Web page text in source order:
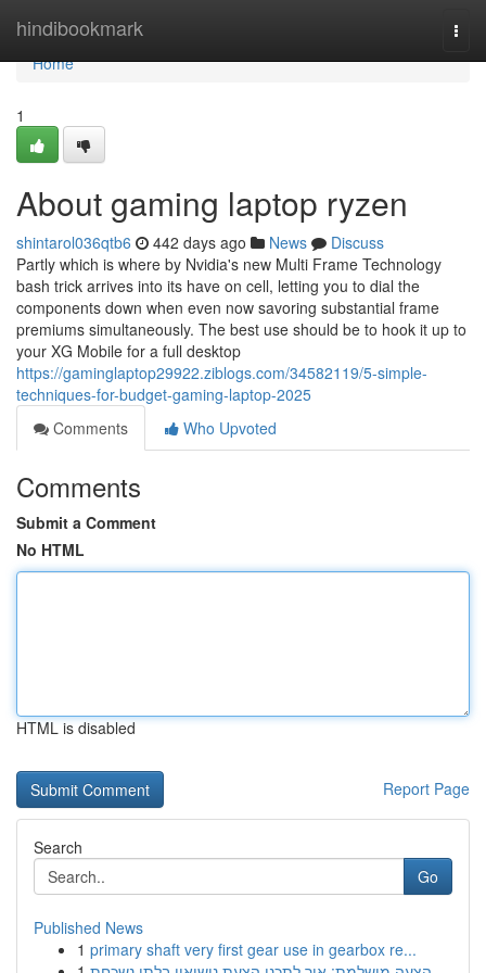
hindibookmark
Home
Home
1
About gaming laptop ryzen
shintarol036qtb6 442 days ago News
Discuss
Partly which is where by Nvidia's new Multi Frame Technology
bash trick arrives into its have on cell, letting you to dial the
components down when even now savoring substantial frame
premiums simultaneously. The best use should be to hook it up to
your XG Mobile for a full desktop
https://gaminglaptop29922.ziblogs.com/34582119/5-simple-
techniques-for-budget-gaming-laptop-2025
Comments
Who Upvoted
Comments
Submit a Comment
No HTML
HTML is disabled
Report Page
Search
Go
Published News
1 primary shaft very first gear use in gearbox re...